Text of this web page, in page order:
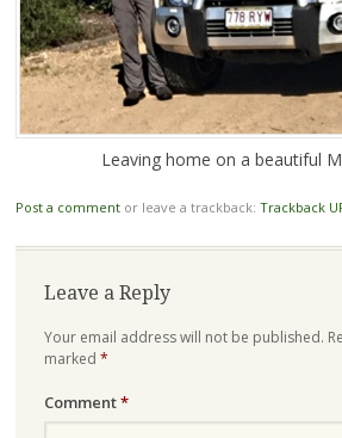
Leaving home on a beautiful
Post a commentor leave a trackback: Trackback
Leave a Reply
Your email address will not be published.
marked *
Comment*